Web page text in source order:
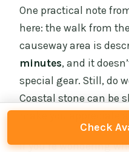
One practical note
here: the walk from
causeway area is
minutes, and it
special gear. Still, do
Coastal stone can be
If you’re wondering
Check